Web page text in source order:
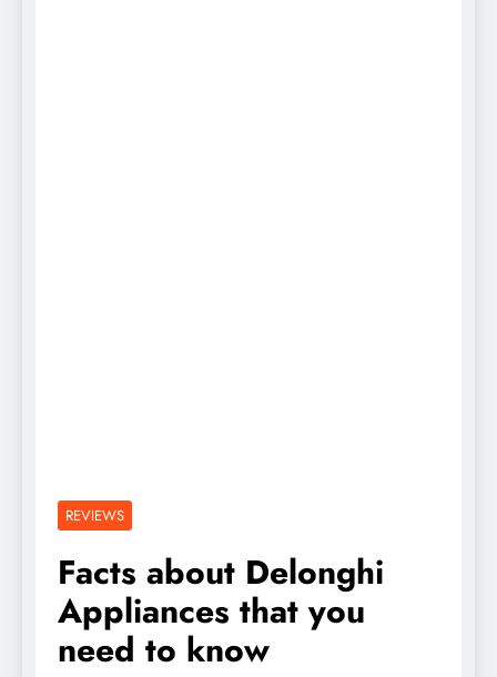
REVIEWS
Facts about Delonghi
Appliances that you
need to know